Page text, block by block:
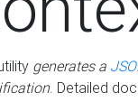
generates a
. Detailed